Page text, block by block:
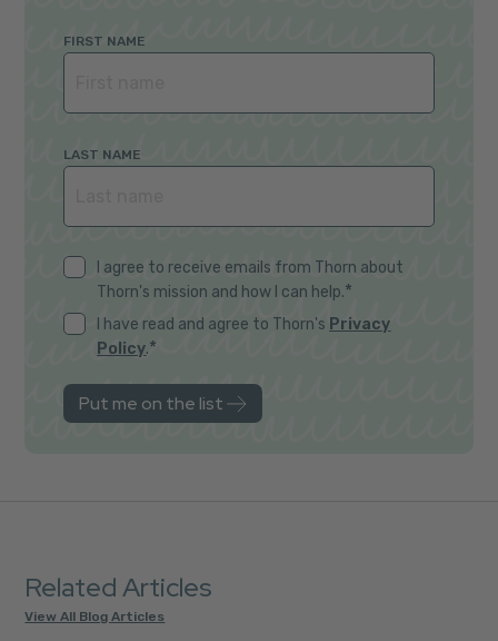
FIRST NAME
LAST NAME
I agree to receive emails from Thorn about
Thorn's mission and how I can help.*
I have read and agree to Thorn's Privacy
Policy.*
Related Articles
View All Blog Articles